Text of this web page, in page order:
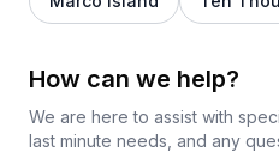
How can we help?
We are here to assist with
last minute needs, and any